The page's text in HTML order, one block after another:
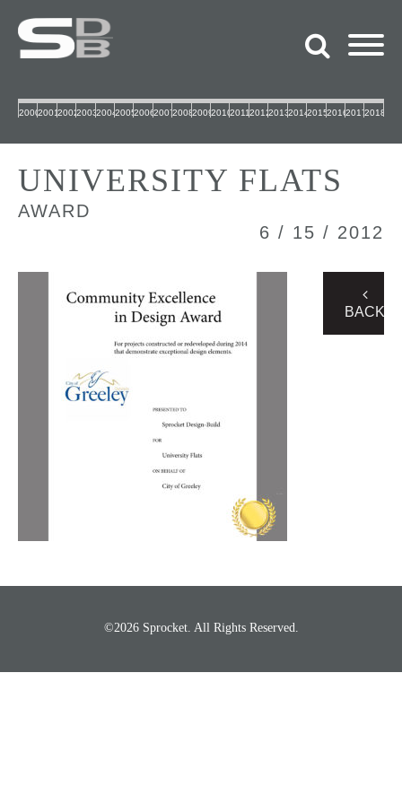
2000200120022003200420052006200720082009201020112012201320142015201620172018
UNIVERSITY FLATS
AWARD
6 / 15 / 2012
BACK
©2026 Sprocket. All Rights Reserved.